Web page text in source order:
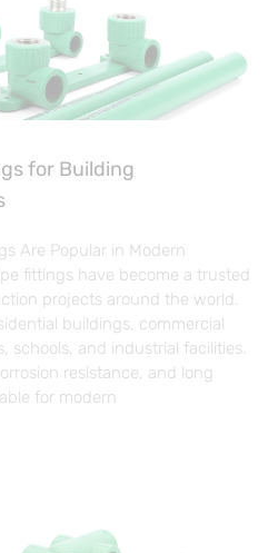
for Building
Are Popular in Modern
fittings have become a trusted
projects around the world.
buildings, commercial
schools, and industrial facilities.
resistance, and long
for modern